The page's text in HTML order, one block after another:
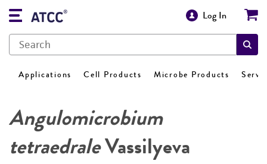
Log In
Applications Cell Products Microbe Products
Angulomicrobium
tetraedraleVassilyeva